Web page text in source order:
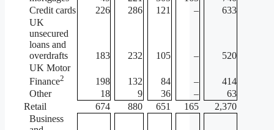
Credit cards
226 286 121 –
633
UK
unsecured
loans and
overdrafts
183 232 105 –
520
UK Motor
Finance2 198 132 84 –
414
Other
18 9 36 –
63
Retail
674 880 651 165
2,370
Business